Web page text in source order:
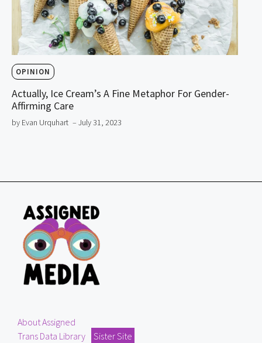
OPINION
Actually, Ice Cream’s A Fine Metaphor For Gender-
Affirming Care
by Evan Urquhart – July 31, 2023
About Assigned
Trans Data Library
Sister Site